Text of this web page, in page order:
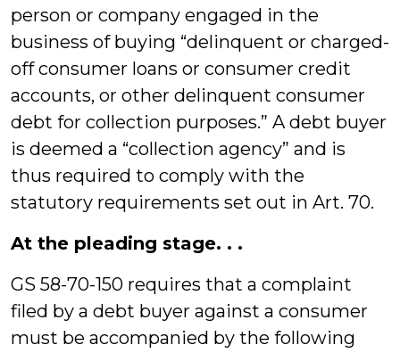
person or company engaged in the
business of buying “delinquent or charged-
off consumer loans or consumer credit
accounts, or other delinquent consumer
debt for collection purposes.” A debt buyer
is deemed a “collection agency” and is
thus required to comply with the
statutory requirements set out in Art. 70.
At the pleading stage. . .
GS 58-70-150 requires that a complaint
filed by a debt buyer against a consumer
must be accompanied by the following